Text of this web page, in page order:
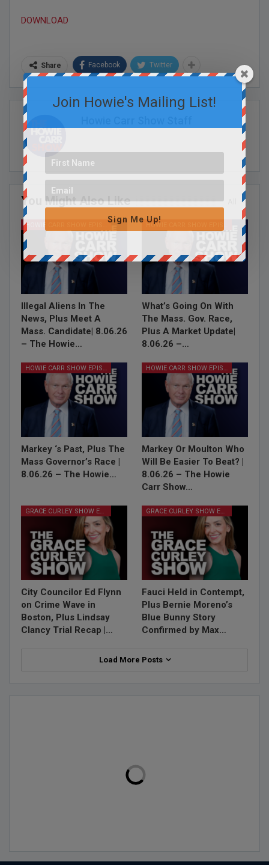
DOWNLOAD
Share Facebook Twitter
You Might Also Like
Illegal Aliens In The
News, Plus Meet A
Mass. Candidate| 8.06.26
– The Howie…
What’s Going On With
The Mass. Gov. Race,
Plus A Market Update|
8.06.26 –…
HOWIE CARR SHOW EPISODES
Markey ‘s Past, Plus The
Mass Governor’s Race |
8.06.26 – The Howie…
HOWIE CARR SHOW EPISODES
Markey Or Moulton Who
Will Be Easier To Beat? |
8.06.26 – The Howie
Carr Show…
GRACE CURLEY SHOW EPISODES
City Councilor Ed Flynn
on Crime Wave in
Boston, Plus Lindsay
Clancy Trial Recap |…
GRACE CURLEY SHOW EPISODES
Fauci Held in Contempt,
Plus Bernie Moreno’s
Blue Bunny Story
Confirmed by Max…
Load More Posts
Join Howie's Mailing List!
Sign Me Up!